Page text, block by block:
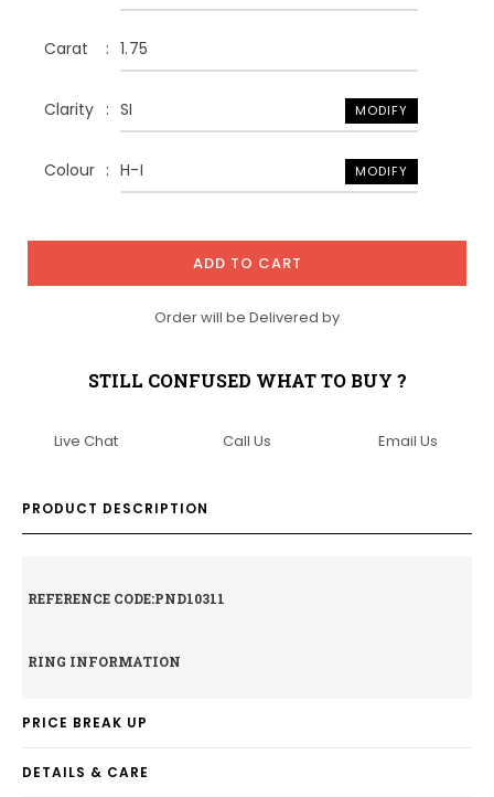
Carat 1.75
Clarity SI MODIFY
Colour H-I MODIFY
ADD TO CART
Order will be Delivered by
STILL CONFUSED WHAT TO BUY ?
Live Chat Call Us Email Us
PRODUCT DESCRIPTION
REFERENCE CODE:PND10311
RING INFORMATION
PRICE BREAK UP
DETAILS & CARE